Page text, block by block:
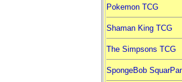
Pokemon TCG
Shaman King TCG
The Simpsons TCG
SpongeBob